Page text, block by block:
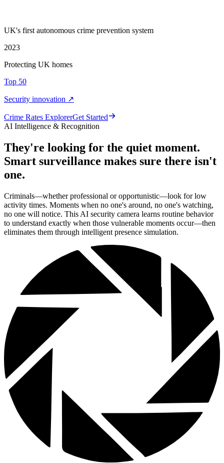
UK's first autonomous crime prevention system
2023
Protecting UK homes
Top 50
Security innovation ↗
Crime Rates ExplorerGet Started
AI Intelligence & Recognition
They're looking for the quiet moment.
Smart surveillance makes sure there isn't
one.
Criminals—whether professional or opportunistic—look for low
activity times. Moments when no one's around, no one's watching,
no one will notice. This AI security camera learns routine behavior
to understand exactly when those vulnerable moments occur—then
eliminates them through intelligent presence simulation.